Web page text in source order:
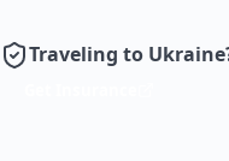
Traveling to